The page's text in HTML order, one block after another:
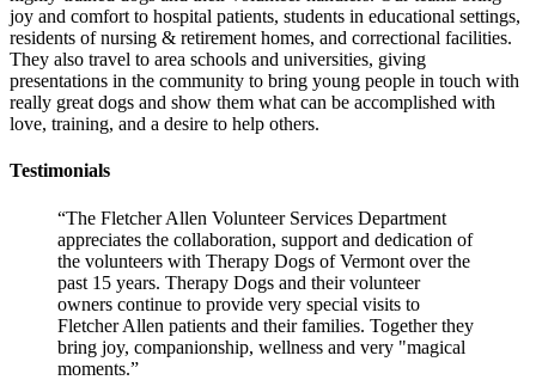
joy and comfort to hospital patients, students in educational settings,
residents of nursing & retirement homes, and correctional facilities.
They also travel to area schools and universities, giving
presentations in the community to bring young people in touch with
really great dogs and show them what can be accomplished with
love, training, and a desire to help others.
Testimonials
“The Fletcher Allen Volunteer Services Department
appreciates the collaboration, support and dedication of
the volunteers with Therapy Dogs of Vermont over the
past 15 years. Therapy Dogs and their volunteer
owners continue to provide very special visits to
Fletcher Allen patients and their families. Together they
bring joy, companionship, wellness and very "magical
moments.”